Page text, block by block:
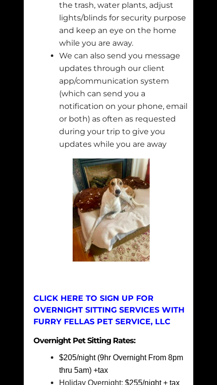
the trash, water plants, adjust
lights/blinds for security purpose
and keep an eye on the home
while you are away.
We can also send you message
updates through our client
app/communication system
(which can send you a
notification on your phone, email
or both) as often as requested
during your trip to give you
updates while you are away
CLICK HERE TO SIGN UP FOR
OVERNIGHT SITTING SERVICES WITH
FURRY FELLAS PET SERVICE, LLC
Overnight Pet Sitting Rates:
$205/night (9hr Overnight From 8pm
thru 5am) +tax
Holiday Overnight: $255/night + tax